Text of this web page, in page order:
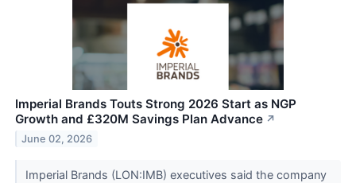
Imperial Brands Touts Strong 2026 Start as NGP
Growth and £320M Savings Plan Advance ↗
June 02, 2026
Imperial Brands (LON:IMB) executives said the company